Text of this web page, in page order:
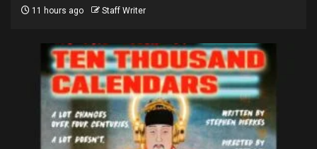
11 hours ago Staff Writer